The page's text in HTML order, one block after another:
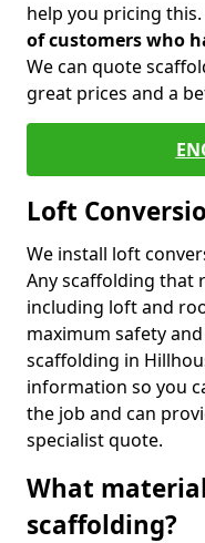
help you pricing this.
of customers who
We can quote
great prices and a
Loft
We install loft
Any scaffolding that
including loft and
maximum safety
scaffolding in
information so you
the job and can
specialist quote.
What
scaffolding?